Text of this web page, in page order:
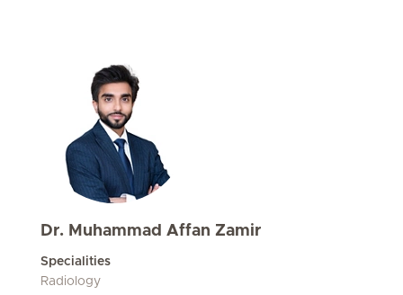
Dr. Muhammad Affan Zamir
Specialities
Radiology